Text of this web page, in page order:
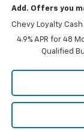
Add. Offers you
Chevy Loyalty
4.9% APR for 48
Qualified